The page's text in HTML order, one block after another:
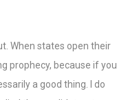
When states open their
prophecy, because if you
a good thing. I do